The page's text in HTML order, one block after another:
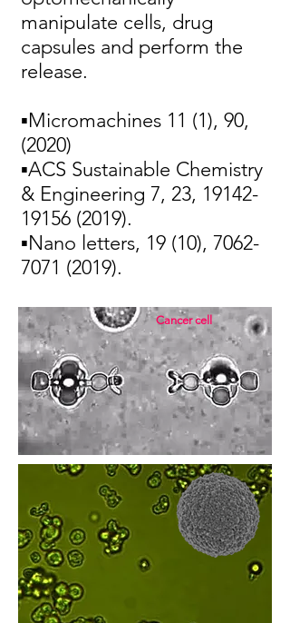
manipulate cells, drug
capsules and perform the
release.
▪Micromachines 11 (1), 90,
(2020)
▪ACS Sustainable Chemistry
& Engineering 7, 23, 19142-
19156 (2019).
▪Nano letters, 19 (10), 7062-
7071 (2019).
Cancer cell